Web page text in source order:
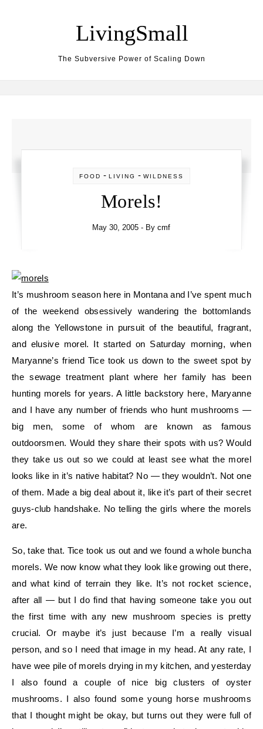
LivingSmall
The Subversive Power of Scaling Down
FOOD - LIVING - WILDNESS
Morels!
May 30, 2005 - Bycmf
It’s mushroom season here in Montana and I’ve spent much
of the weekend obsessively wandering the bottomlands
along the Yellowstone in pursuit of the beautiful, fragrant,
and elusive morel. It started on Saturday morning, when
Maryanne’s friend Tice took us down to the sweet spot by
the sewage treatment plant where her family has been
hunting morels for years. A little backstory here, Maryanne
and I have any number of friends who hunt mushrooms —
big men, some of whom are known as famous
outdoorsmen. Would they share their spots with us? Would
they take us out so we could at least see what the morel
looks like in it’s native habitat? No — they wouldn’t. Not one
of them. Made a big deal about it, like it’s part of their secret
guys-club handshake. No telling the girls where the morels
are.
So, take that. Tice took us out and we found a whole buncha
morels. We now know what they look like growing out there,
and what kind of terrain they like. It’s not rocket science,
after all — but I do find that having someone take you out
the first time with any new mushroom species is pretty
crucial. Or maybe it’s just because I’m a really visual
person, and so I need that image in my head. At any rate, I
have wee pile of morels drying in my kitchen, and yesterday
I also found a couple of nice big clusters of oyster
mushrooms. I also found some young horse mushrooms
that I thought might be okay, but turns out they were full of